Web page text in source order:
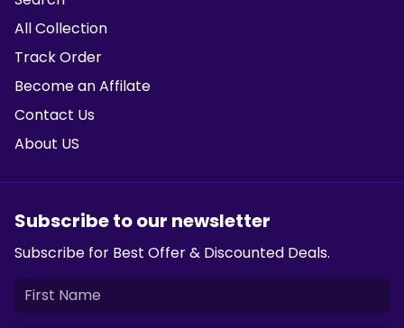
All Collection
Track Order
Become an Affilate
Contact Us
About US
Subscribe to our newsletter
Subscribe for Best Offer & Discounted Deals.